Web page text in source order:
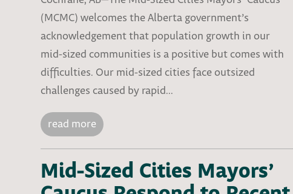
(MCMC) welcomes the Alberta government’s
acknowledgement that population growth in our
mid-sized communities is a positive but comes with
difficulties. Our mid-sized cities face outsized
challenges caused by rapid...
read more
Mid-Sized Cities Mayors’